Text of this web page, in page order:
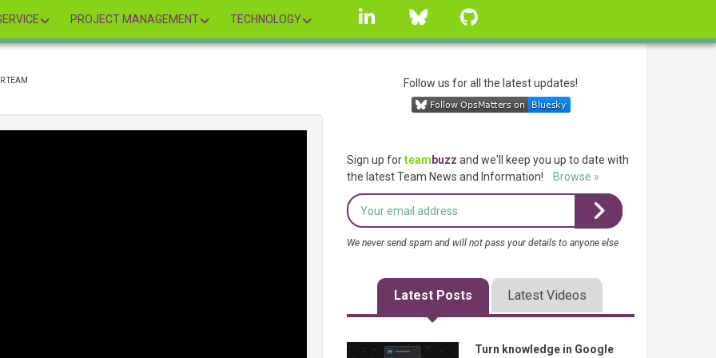
PROJECT MANAGEMENT TECHNOLOGY
linkedin Bluesky
TEAM Follow us for all the latest updates!
Sign up forteam buzz and we'll keep you up to date with
the latest Team News and Information!
Browse »
We never send spam and will not pass your details to anyone else
Latest Posts Latest Videos
Turn knowledge in Google